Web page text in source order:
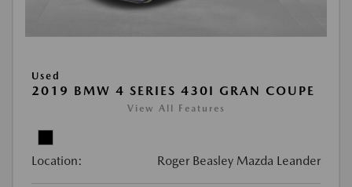
Used
2019 BMW 4 SERIES 430I GRAN COUPE
View All Features
Location: Roger Beasley Mazda Leander